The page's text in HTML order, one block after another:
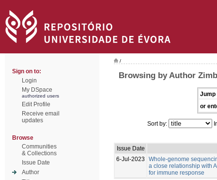
Sign on to:
Login
My DSpace
authorized users
Edit Profile
Receive email
updates
Browse
Communities
& Collections
Issue Date
Author
/
Browsing by Author
Jump
or
Sort by:
Issue Date
6-Jul-2023
Whole-genome
a close relationship with
for immune response